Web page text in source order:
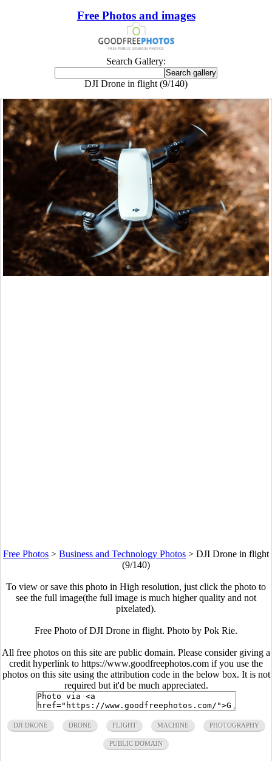
Free Photos and images
Search Gallery:
DJI Drone in flight (9/140)
Free Photos > Business and Technology Photos > DJI Drone in flight
(9/140)
To view or save this photo in High resolution, just click the photo to
see the full image(the full image is much higher quality and not
pixelated).
Free Photo of DJI Drone in flight. Photo by Pok Rie.
All free photos on this site are public domain. Please consider giving a
credit hyperlink to https://www.goodfreephotos.com if you use the
photos on this site using the attribution code in the below box. It is not
required but it'd be much appreciated.
DJI DRONE DRONE FLIGHT MACHINE PHOTOGRAPHY
PUBLIC DOMAIN